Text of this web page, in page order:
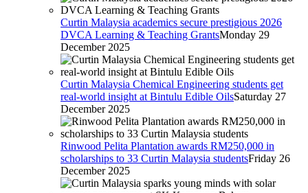
Curtin Malaysia academics secure prestigious 2026
DVCA Learning & Teaching GrantsMonday 29
December 2025
Curtin Malaysia Chemical Engineering students get
real-world insight at Bintulu Edible OilsSaturday 27
December 2025
Rinwood Pelita Plantation awards RM250,000 in
scholarships to 33 Curtin Malaysia studentsFriday 26
December 2025